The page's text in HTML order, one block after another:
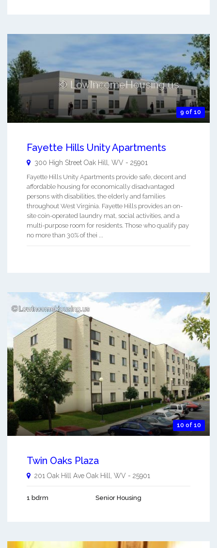
9 of 10
Fayette Hills Unity Apartments
300 High Street Oak Hill, WV - 25901
Fayette Hills Unity Apartments provide safe, decent and
affordable housing for economically disadvantaged
persons with disabilities, the elderly and families
throughout West Virginia. Fayette Hills provides an on-
site coin-operated laundry mat, social activities, and a
multi-purpose room for residents. Those who qualify pay
no more than 30% of thei ...
10 of 10
Twin Oaks Plaza
201 Oak Hill Ave Oak Hill WV - 25901
1 bdrm Senior Housing